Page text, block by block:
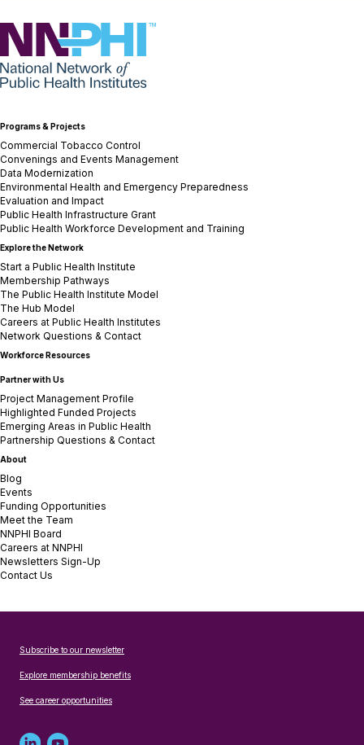
NNPHI
Programs & Projects
Commercial Tobacco Control
Convenings and Events Management
Data Modernization
Environmental Health and Emergency Preparedness
Evaluation and Impact
Public Health Infrastructure Grant
Public Health Workforce Development and Training
Explore the Network
Start a Public Health Institute
Membership Pathways
The Public Health Institute Model
The Hub Model
Careers at Public Health Institutes
Network Questions & Contact
Workforce Resources
Partner with Us
Project Management Profile
Highlighted Funded Projects
Emerging Areas in Public Health
Partnership Questions & Contact
About
Blog
Events
Funding Opportunities
Meet the Team
NNPHI Board
Careers at NNPHI
Newsletters Sign-Up
Contact Us
Subscribe to our newsletter
Explore membership benefits
See career opportunities